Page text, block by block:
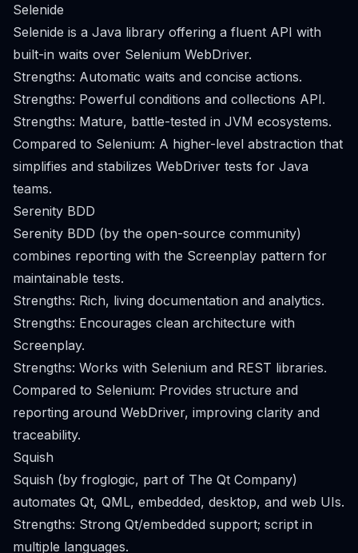
Selenide
Selenide is a Java library offering a fluent API with
built-in waits over Selenium WebDriver.
Strengths: Automatic waits and concise actions.
Strengths: Powerful conditions and collections API.
Strengths: Mature, battle-tested in JVM ecosystems.
Compared to Selenium: A higher-level abstraction that
simplifies and stabilizes WebDriver tests for Java
teams.
Serenity BDD
Serenity BDD (by the open-source community)
combines reporting with the Screenplay pattern for
maintainable tests.
Strengths: Rich, living documentation and analytics.
Strengths: Encourages clean architecture with
Screenplay.
Strengths: Works with Selenium and REST libraries.
Compared to Selenium: Provides structure and
reporting around WebDriver, improving clarity and
traceability.
Squish
Squish (by froglogic, part of The Qt Company)
automates Qt, QML, embedded, desktop, and web UIs.
Strengths: Strong Qt/embedded support; script in
multiple languages.